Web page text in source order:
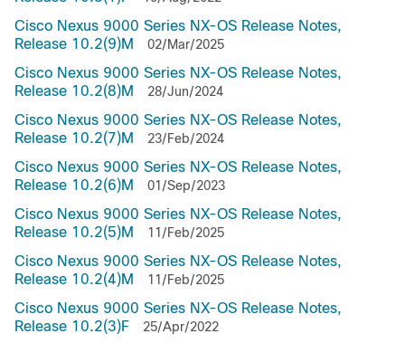
Cisco Nexus 9000 Series NX-OS Release Notes,
Release 10.2(9)M
02/Mar/2025
Cisco Nexus 9000 Series NX-OS Release Notes,
Release 10.2(8)M
28/Jun/2024
Cisco Nexus 9000 Series NX-OS Release Notes,
Release 10.2(7)M
23/Feb/2024
Cisco Nexus 9000 Series NX-OS Release Notes,
Release 10.2(6)M
01/Sep/2023
Cisco Nexus 9000 Series NX-OS Release Notes,
Release 10.2(5)M
11/Feb/2025
Cisco Nexus 9000 Series NX-OS Release Notes,
Release 10.2(4)M
11/Feb/2025
Cisco Nexus 9000 Series NX-OS Release Notes,
Release 10.2(3)F
25/Apr/2022